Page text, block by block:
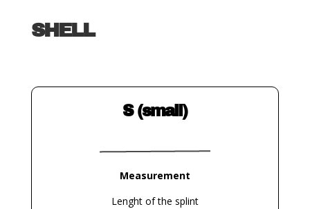
SHELL
S (small)
Measurement
Lenght of the splint